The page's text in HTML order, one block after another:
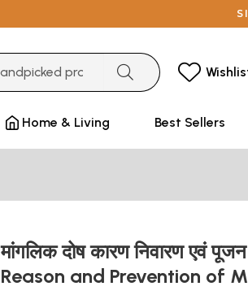
Home & Living Best Sellers
मांगलिक दोष कारण निवारण एवं
Reason and Prevention of